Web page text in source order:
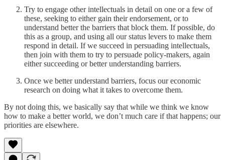
Try to engage other intellectuals in detail on one or a few of
these, seeking to either gain their endorsement, or to
understand better the barriers that block them. If possible, do
this as a group, and using all our status levers to make them
respond in detail. If we succeed in persuading intellectuals,
then join with them to try to persuade policy-makers, again
either succeeding or better understanding barriers.
Once we better understand barriers, focus our economic
research on doing what it takes to overcome them.
By not doing this, we basically say that while we think we know
how to make a better world, we don’t much care if that happens; our
priorities are elsewhere.